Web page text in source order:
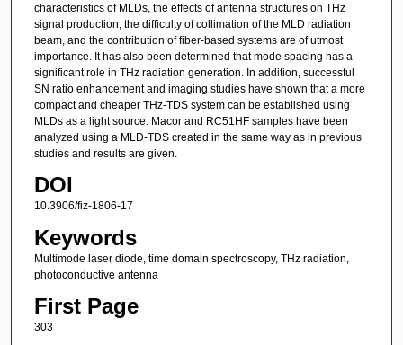
characteristics of MLDs, the effects of antenna structures on THz
signal production, the difficulty of collimation of the MLD radiation
beam, and the contribution of fiber-based systems are of utmost
importance. It has also been determined that mode spacing has a
significant role in THz radiation generation. In addition, successful
SN ratio enhancement and imaging studies have shown that a more
compact and cheaper THz-TDS system can be established using
MLDs as a light source. Macor and RC51HF samples have been
analyzed using a MLD-TDS created in the same way as in previous
studies and results are given.
DOI
10.3906/fiz-1806-17
Keywords
Multimode laser diode, time domain spectroscopy, THz radiation,
photoconductive antenna
First Page
303